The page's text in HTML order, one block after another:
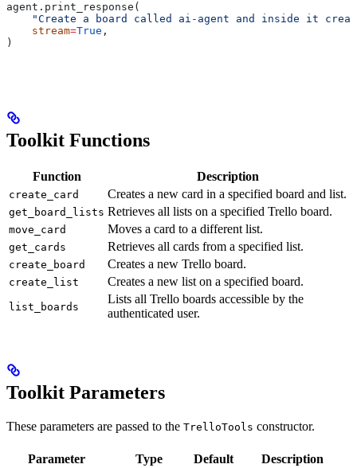
agent.print_response(
"Create a board called ai-agent and inside it
    stream
=True ,
)
Toolkit Functions
Function Description
create_card Creates a new card in a specified board and list.
get_board_lists Retrieves all lists on a specified Trello board.
move_card Moves a card to a different list.
get_cards Retrieves all cards from a specified list.
create_board Creates a new Trello board.
create_list Creates a new list on a specified board.
list_boards
Lists all Trello boards accessible by the
authenticated user.
Toolkit Parameters
These parameters are passed to the TrelloTools constructor.
Parameter Type Default Description